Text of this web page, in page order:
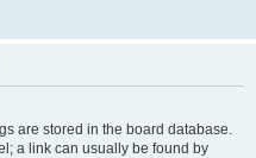
are stored in the board database.
a link can usually be found by